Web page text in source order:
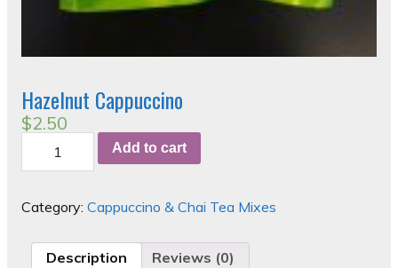
Hazelnut Cappuccino
$2.50
Cappuccino
quantity
Add to cart
Category: Cappuccino & Chai Tea Mixes
Description Reviews (0)